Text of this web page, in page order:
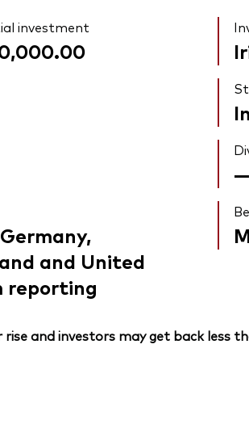
investment
—
and United
reporting
and investors may get back less